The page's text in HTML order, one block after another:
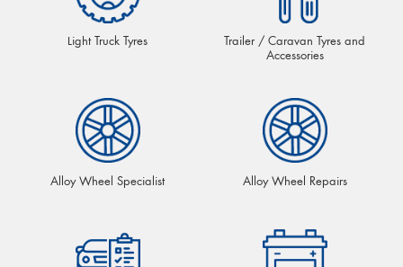
Light Truck Tyres
Trailer / Caravan Tyres and
Accessories
Alloy Wheel Specialist Alloy Wheel Repairs